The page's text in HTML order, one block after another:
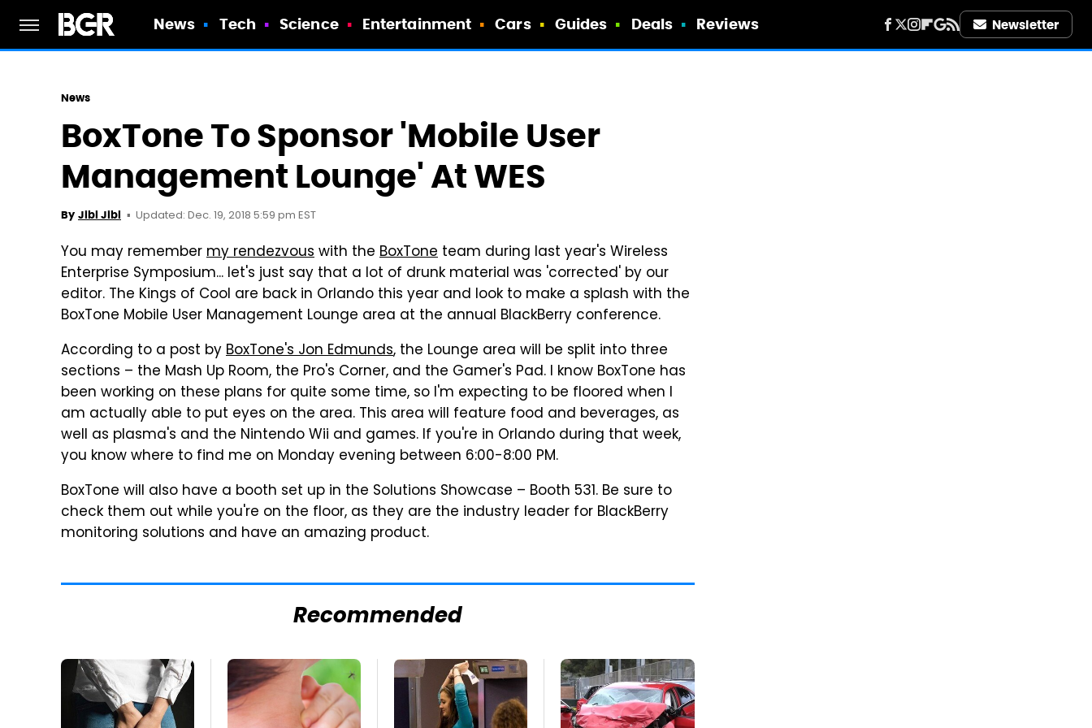
News Tech Science Entertainment Cars Guides Deals Reviews Newsletter
News
BoxTone To Sponsor 'Mobile User
Management Lounge' At WES
By Jibi Jibi Updated: Dec. 19, 2018 5:59 pm EST
You may remembermy rendezvouswith the BoxTone team during last year's Wireless
Enterprise Symposium... let's just say that a lot of drunk material was 'corrected' by our
editor. The Kings of Cool are back in Orlando this year and look to make a splash with the
BoxTone Mobile User Management Lounge area at the annual BlackBerry conference.
According to a post byBoxTone's Jon Edmunds, the Lounge area will be split into three
sections – the Mash Up Room, the Pro's Corner, and the Gamer's Pad. I know BoxTone has
been working on these plans for quite some time, so I'm expecting to be floored when I
am actually able to put eyes on the area. This area will feature food and beverages, as
well as plasma's and the Nintendo Wii and games. If you're in Orlando during that week,
you know where to find me on Monday evening between 6:00-8:00 PM.
BoxTone will also have a booth set up in the Solutions Showcase – Booth 531. Be sure to
check them out while you're on the floor, as they are the industry leader for BlackBerry
monitoring solutions and have an amazing product.
Recommended